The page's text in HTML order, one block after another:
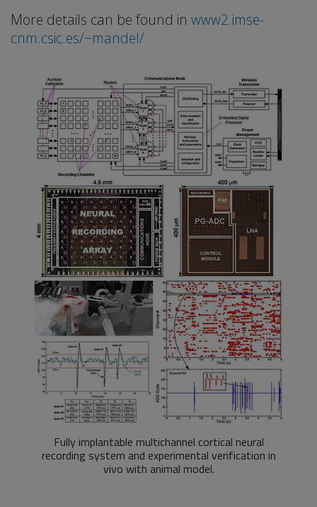
More details can be found in www2.imse-
cnm.csic.es/~mandel/
Fully implantable multichannel cortical neural
recording system and experimental verification in
vivo with animal model.